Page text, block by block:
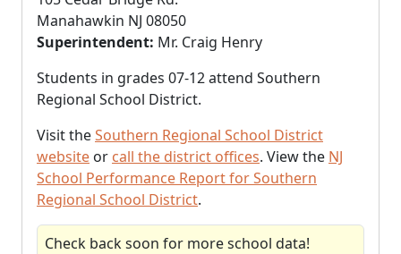
Manahawkin NJ 08050
Superintendent: Mr. Craig Henry
Students in grades 07-12 attend Southern
Regional School District.
Visit theSouthern Regional School District
website or call the district offices. View the NJ
School Performance Report for Southern
Regional School District.
Check back soon for more school data!